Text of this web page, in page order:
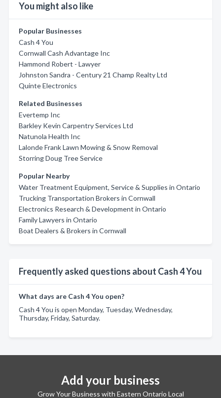
You might also like
Popular Businesses
Cash 4 You
Cornwall Cash Advantage Inc
Hammond Robert - Lawyer
Johnston Sandra - Century 21 Champ Realty Ltd
Quinte Electronics
Related Businesses
Evertemp Inc
Barkley Kevin Carpentry Services Ltd
Natunola Health Inc
Lalonde Frank Lawn Mowing & Snow Removal
Storring Doug Tree Service
Popular Nearby
Water Treatment Equipment, Service & Supplies in Ontario
Trucking Transportation Brokers in Cornwall
Electronics Research & Development in Ontario
Family Lawyers in Ontario
Boat Dealers & Brokers in Cornwall
Frequently asked questions about Cash 4 You
What days are Cash 4 You open?
Cash 4 You is open Monday, Tuesday, Wednesday,
Thursday, Friday, Saturday.
Add your business
Grow Your Business with Eastern Ontario Local